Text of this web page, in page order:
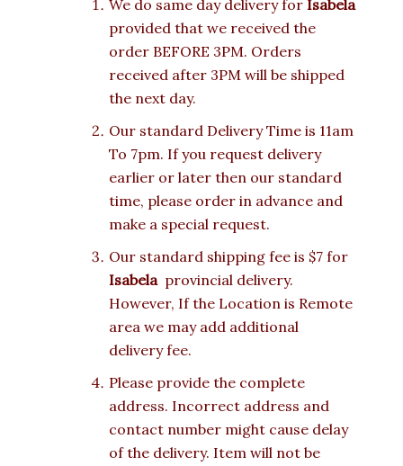
We do same day delivery for Isabela
provided that we received the
order BEFORE 3PM. Orders
received after 3PM will be shipped
the next day.
Our standard Delivery Time is 11am
To 7pm. If you request delivery
earlier or later then our standard
time, please order in advance and
make a special request.
Our standard shipping fee is $7 for
Isabelaprovincial delivery.
However, If the Location is Remote
area we may add additional
delivery fee.
Please provide the complete
address. Incorrect address and
contact number might cause delay
of the delivery. Item will not be